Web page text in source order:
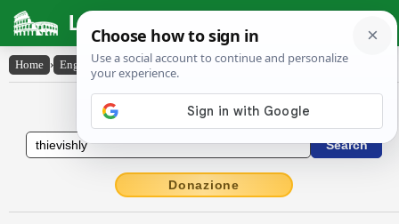
Latin Dictionary
Home › English-Latin › thievishly
English to Latin Dictionary
Donazione